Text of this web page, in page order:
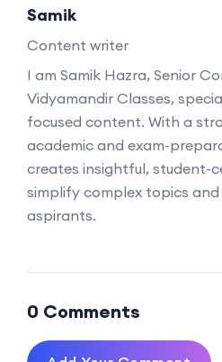
Samik
Content writer
I am Samik Hazra, Senior
Vidyamandir Classes,
focused content. With a
academic and exam-
creates insightful, student-
simplify complex topics
aspirants.
0 Comments